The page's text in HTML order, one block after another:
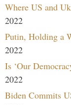
Where US and
2022
Putin, Holding a
2022
Is ‘Our
2022
Biden Commits